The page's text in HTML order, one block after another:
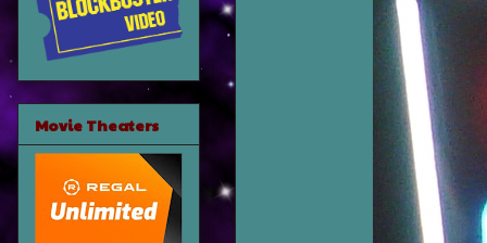
Movie Theaters